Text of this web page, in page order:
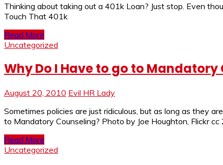
Thinking about taking out a 401k Loan? Just stop. Even
Touch That 401k
Read More
Uncategorized
Why Do I Have to go to Mandatory
August 20, 2010 Evil HR Lady
Sometimes policies are just ridiculous, but as long as they
to Mandatory Counseling? Photo by Joe Houghton, Flickr cc
Read More
Uncategorized